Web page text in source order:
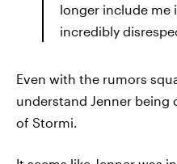
longer include me
incredibly
Even with the rumors
understand Jenner
of Stormi.